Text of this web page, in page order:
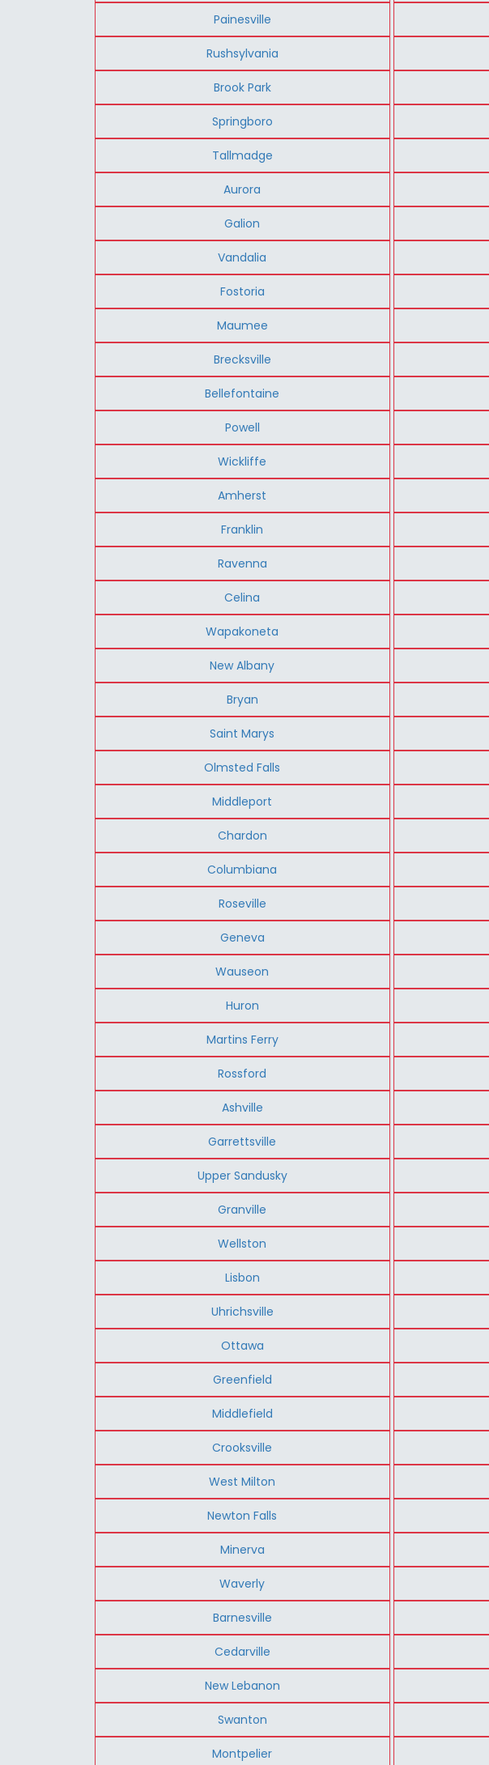
Painesville
Rushsylvania
Brook Park
Springboro
Tallmadge
Aurora
Galion
Vandalia
Fostoria
Maumee
Brecksville
Bellefontaine
Powell
Wickliffe
Amherst
Franklin
Ravenna
Celina
Wapakoneta
New Albany
Bryan
Saint Marys
Olmsted Falls
Middleport
Chardon
Columbiana
Roseville
Geneva
Wauseon
Huron
Martins Ferry
Rossford
Ashville
Garrettsville
Upper Sandusky
Granville
Wellston
Lisbon
Uhrichsville
Ottawa
Greenfield
Middlefield
Crooksville
West Milton
Newton Falls
Minerva
Waverly
Barnesville
Cedarville
New Lebanon
Swanton
Montpelier